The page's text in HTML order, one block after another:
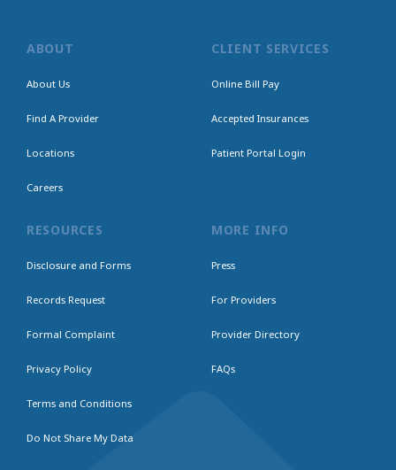
ABOUT
About Us
Find A Provider
Locations
Careers
CLIENT SERVICES
Online Bill Pay
Accepted Insurances
Patient Portal Login
RESOURCES
Disclosure and Forms
Records Request
Formal Complaint
Privacy Policy
Terms and Conditions
Do Not Share My Data
MORE INFO
Press
For Providers
Provider Directory
FAQs